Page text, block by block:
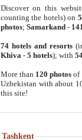
Discover on this
counting the hotels) on
photos; Samarkand-
74 hotels and resorts
Khiva - 5 hotels); with
More than 120 photosof
Uzbekistan with about
this site!
Tashkent